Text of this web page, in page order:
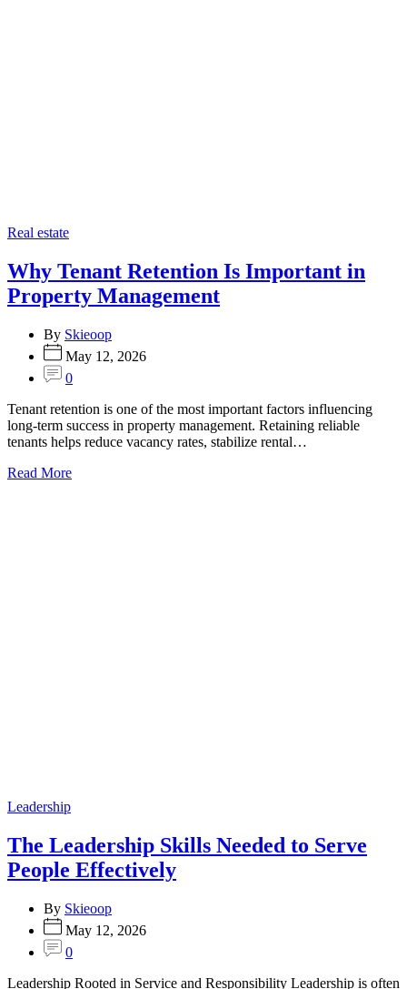
Categories
Real estate
Why Tenant Retention Is Important in
Property Management
By Skieoop
May 12, 2026
0
Tenant retention is one of the most important factors influencing
long-term success in property management. Retaining reliable
tenants helps reduce vacancy rates, stabilize rental…
Read More
Categories
Leadership
The Leadership Skills Needed to Serve
People Effectively
By Skieoop
May 12, 2026
0
Leadership Rooted in Service and Responsibility Leadership is often